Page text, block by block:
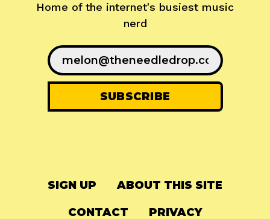
Home of the internet's busiest music
nerd
SIGN UP ABOUT THIS SITE
CONTACT PRIVACY